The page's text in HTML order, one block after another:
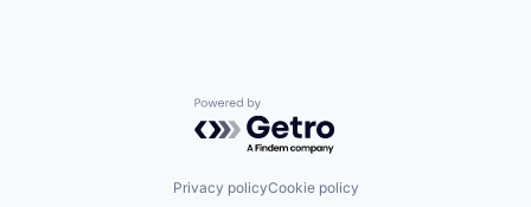
Powered by Getro.com
Privacy policyCookie policy